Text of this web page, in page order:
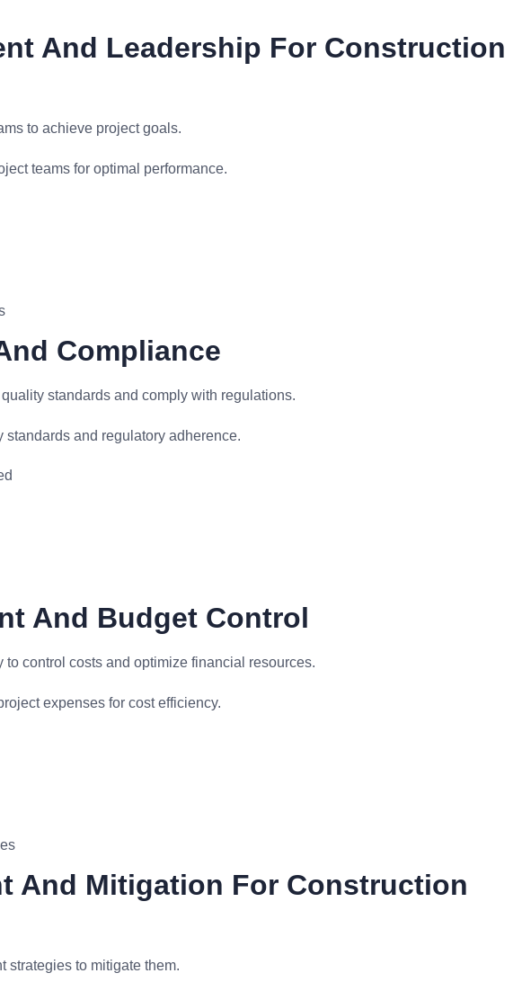
And Leadership For Construction
to achieve project goals.
teams for optimal performance.
Compliance
standards and comply with regulations.
standards and regulatory adherence.
And Budget Control
to control costs and optimize financial resources.
expenses for cost efficiency.
And Mitigation For Construction
strategies to mitigate them.